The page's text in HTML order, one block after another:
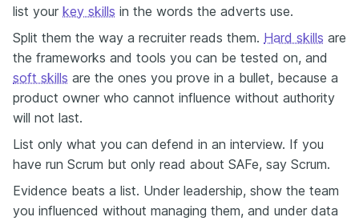
list your key skills in the words the adverts use.
Split them the way a recruiter reads them. Hard skills are
the frameworks and tools you can be tested on, and
soft skills are the ones you prove in a bullet, because a
product owner who cannot influence without authority
will not last.
List only what you can defend in an interview. If you
have run Scrum but only read about SAFe, say Scrum.
Evidence beats a list. Under leadership, show the team
you influenced without managing them, and under data